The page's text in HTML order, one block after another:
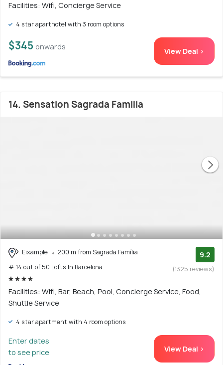
Facilities: Wifi, Concierge Service
4 star aparthotel with 3 room options
$345 onwards View Deal >
14. Sensation Sagrada Familia
Eixample
200 m from Sagrada Família
# 14 out of 50 Lofts In Barcelona
9.2
(1325 reviews)
Facilities: Wifi, Bar, Beach, Pool, Concierge Service, Food,
Shuttle Service
4 star apartment with 4 room options
Enter dates
to see price
View Deal >